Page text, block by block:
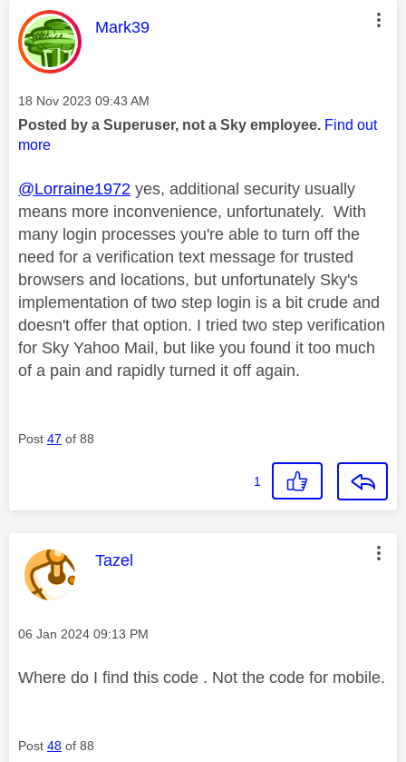
This message was authored by:
Mark39
Message posted on
‎18 Nov 2023 09:43 AM
Posted by a Superuser, not a Sky employee. Find out
more
@Lorraine1972 yes, additional security usually
means more inconvenience, unfortunately. With
many login processes you're able to turn off the
need for a verification text message for trusted
browsers and locations, but unfortunately Sky's
implementation of two step login is a bit crude and
doesn't offer that option. I tried two step verification
for Sky Yahoo Mail, but like you found it too much
of a pain and rapidly turned it off again.
Post 47 of 88
1
This message was authored by:
Tazel
Message posted on
‎06 Jan 2024 09:13 PM
Where do I find this code . Not the code for mobile.
Post 48 of 88